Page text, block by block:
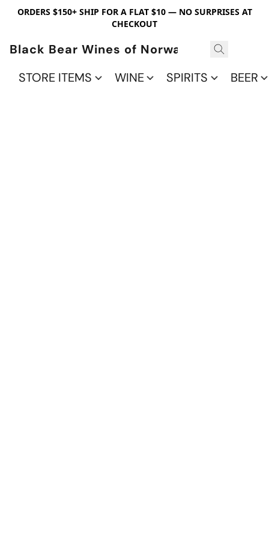
ORDERS $150+ SHIP FOR A FLAT $10 — NO SURPRISES AT
CHECKOUT
Black Bear Wines of Norwalk
STORE ITEMS
WINE SPIRITS BEER